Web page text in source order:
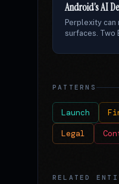
Android’s AI
Perplexity can
surfaces. Two
PATTERNS
Launch
Legal
RELATED